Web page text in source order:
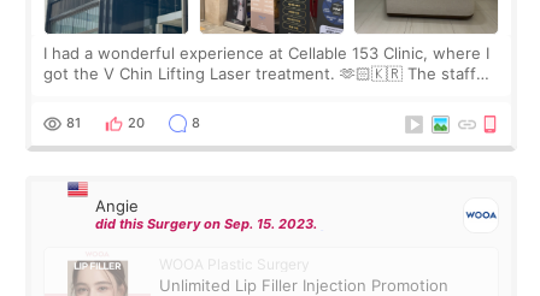
I had a wonderful experience at Cellable 153 Clinic, where I
got the V Chin Lifting Laser treatment. 🫶🏻🇰🇷 The staff
throughout the process.😇
81 20 8
Angie
did this Surgery on Sep. 15. 2023.
WOOA Plastic Surgery
Unlimited Lip Filler Injection Promotion